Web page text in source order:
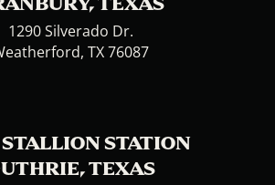
1290 Silverado Dr.
TX 76087
STATION
TEXAS